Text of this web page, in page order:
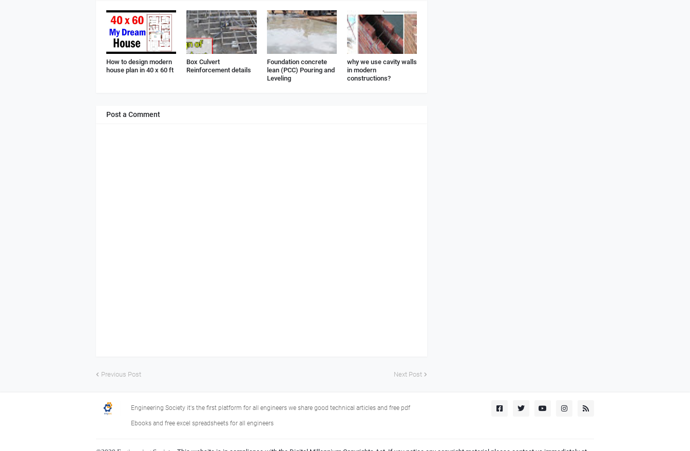
How to design modern
house plan in 40 x 60 ft
Box Culvert
Reinforcement details
Foundation concrete
lean (PCC) Pouring and
Leveling
why we use cavity walls
in modern
constructions?
Post a Comment
Previous Post Next Post
Engineering Society it's the first platform for all engineers we share good technical articles and free pdf
Ebooks and free excel spreadsheets for all engineers